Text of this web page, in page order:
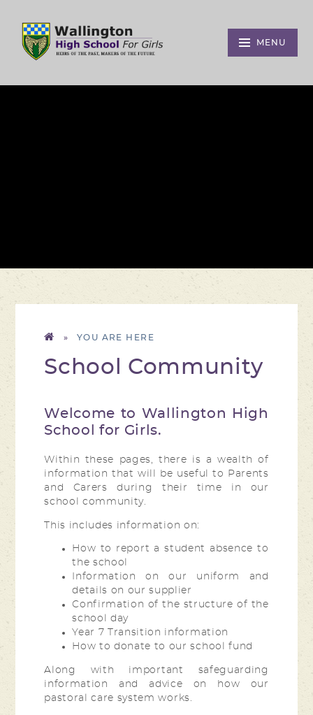
MENU
»
School Community
Welcome to Wallington High
School for Girls.
Within these pages, there is a wealth of
information that will be useful to Parents
and Carers during their time in our
school community.
This includes information on:
How to report a student absence to
the school
Information on our uniform and
details on our supplier
Confirmation of the structure of the
school day
Year 7 Transition information
How to donate to our school fund
Along with important safeguarding
information and advice on how our
pastoral care system works.